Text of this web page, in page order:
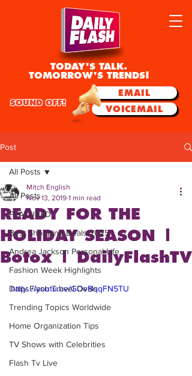
TODAY'S TALK.
TOMORROW'S TRENDS!
EMAIL
VOICEMAIL
SOUND OFF!
Post
All Posts
FEATURED
Best Shopping Deals 2025
Andrea Jackson Personal Life
Fashion Week Highlights
Daily Flash Travel Deals
Trending Topics Worldwide
Home Organization Tips
TV Shows with Celebrities
Flash Tv Live
All Posts
READY FOR THE
HOLIDAY SEASON |
Botox | DailyFlashTV
Mitch English
Nov 13, 2019 1 min read
https://youtu.be/GOvBqqFN5TU